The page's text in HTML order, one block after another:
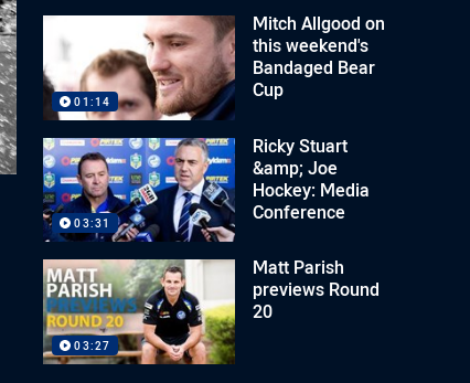
01:14
Mitch Allgood on
this weekend's
Bandaged Bear
Cup
03:31
Ricky Stuart
&amp; Joe
Hockey: Media
Conference
03:27
Matt Parish
previews Round
20